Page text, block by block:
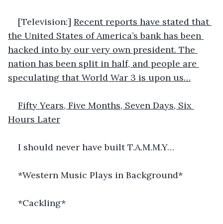
[Television:] Recent reports have stated that
the United States of America’s bank has been
hacked into by our very own president. The
nation has been split in half, and people are
speculating that World War 3 is upon us…
Fifty Years, Five Months, Seven Days, Six
Hours Later
I should never have built T.A.M.M.Y…
*Western Music Plays in Background*
*Cackling*